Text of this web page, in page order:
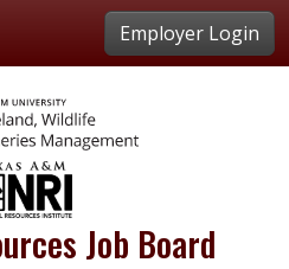
Employer Login
Job Board